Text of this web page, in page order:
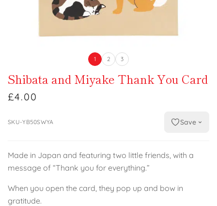
1 2 3
Shibata and Miyake Thank You Card
£4.00
SKU-YB50SWYA Save
Made in Japan and featuring two little friends, with a
message of “Thank you for everything.”
When you open the card, they pop up and bow in
gratitude.